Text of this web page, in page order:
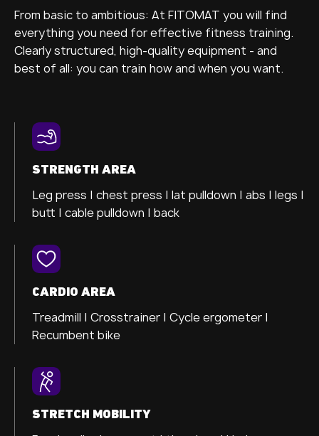
From basic to ambitious: At FITOMAT you will find
everything you need for effective fitness training.
Clearly structured, high-quality equipment - and
best of all: you can train how and when you want.
STRENGTH AREA
Leg press | chest press | lat pulldown | abs | legs |
butt | cable pulldown | back
CARDIO AREA
Treadmill | Crosstrainer | Cycle ergometer |
Recumbent bike
STRETCH MOBILITY